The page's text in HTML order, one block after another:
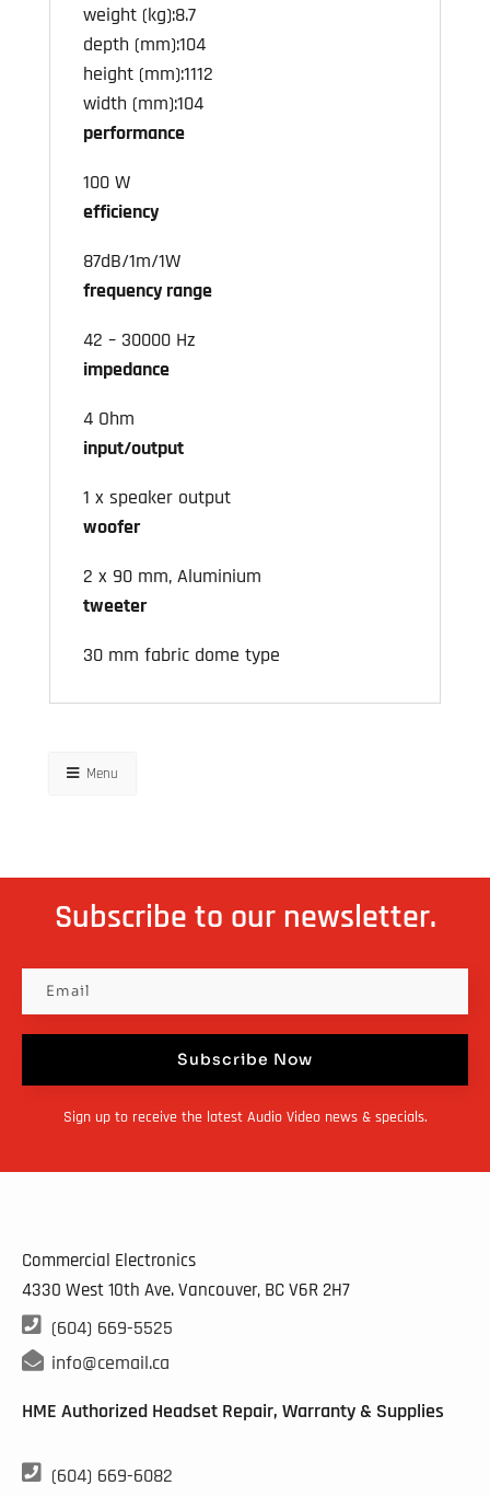
weight (kg):8.7
depth (mm):104
height (mm):1112
width (mm):104
performance
100 W
efficiency
87dB/1m/1W
frequency range
42 – 30000 Hz
impedance
4 Ohm
input/output
1 x speaker output
woofer
2 x 90 mm, Aluminium
tweeter
30 mm fabric dome type
Menu
Subscribe to our newsletter.
Subscribe Now
Sign up to receive the latest Audio Video news & specials.
Commercial Electronics
4330 West 10th Ave. Vancouver, BCV6R 2H7
 (604) 669-5525
 info@cemail.ca
HME Authorized Headset Repair, Warranty & Supplies
 (604) 669-6082